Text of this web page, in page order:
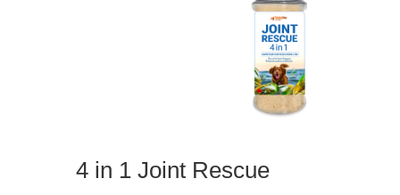
4 in 1 Joint Rescue